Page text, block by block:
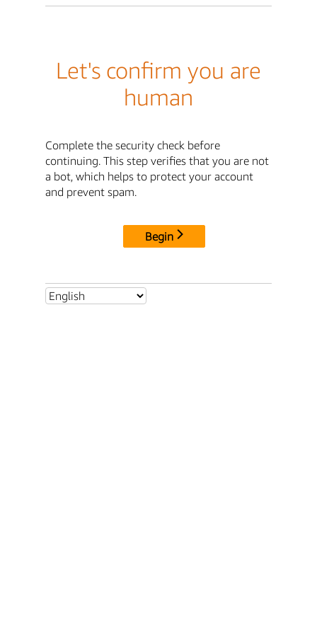
Let's confirm you are
human
Complete the security check before
continuing. This step verifies that you are not
a bot, which helps to protect your account
and prevent spam.
Begin